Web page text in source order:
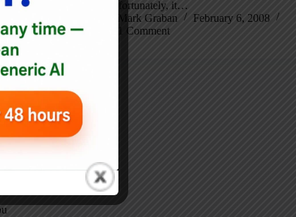
22 (unfortunately, it…
Mark Graban
February 6, 2008
1 Comment